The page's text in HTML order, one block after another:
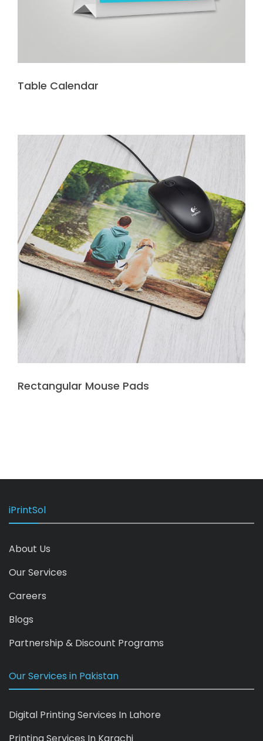
Table Calendar
Rectangular Mouse Pads
iPrintSol
About Us
Our Services
Careers
Blogs
Partnership & Discount Programs
Our Services in Pakistan
Digital Printing Services In Lahore
Printing Services In Karachi